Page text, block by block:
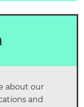
about our
and